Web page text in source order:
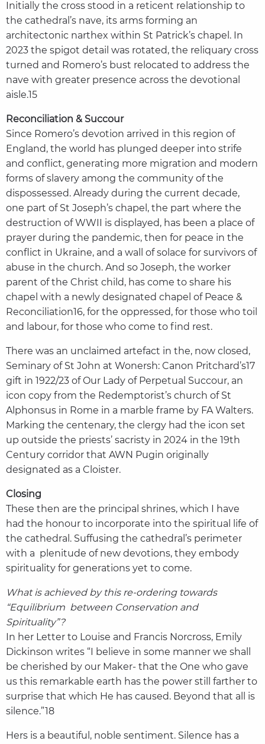
Initially the cross stood in a reticent relationship to
the cathedral’s nave, its arms forming an
architectonic narthex within St Patrick’s chapel. In
2023 the spigot detail was rotated, the reliquary cross
turned and Romero’s bust relocated to address the
nave with greater presence across the devotional
aisle.15
Reconciliation & Succour
Since Romero’s devotion arrived in this region of
England, the world has plunged deeper into strife
and conflict, generating more migration and modern
forms of slavery among the community of the
dispossessed. Already during the current decade,
one part of St Joseph’s chapel, the part where the
destruction of WWII is displayed, has been a place of
prayer during the pandemic, then for peace in the
conflict in Ukraine, and a wall of solace for survivors of
abuse in the church. And so Joseph, the worker
parent of the Christ child, has come to share his
chapel with a newly designated chapel of Peace &
Reconciliation16, for the oppressed, for those who toil
and labour, for those who come to find rest.
There was an unclaimed artefact in the, now closed,
Seminary of St John at Wonersh: Canon Pritchard’s17
gift in 1922/23 of Our Lady of Perpetual Succour, an
icon copy from the Redemptorist’s church of St
Alphonsus in Rome in a marble frame by FA Walters.
Marking the centenary, the clergy had the icon set
up outside the priests’ sacristy in 2024 in the 19th
Century corridor that AWN Pugin originally
designated as a Cloister.
Closing
These then are the principal shrines, which I have
had the honour to incorporate into the spiritual life of
the cathedral. Suffusing the cathedral’s perimeter
with a plenitude of new devotions, they embody
spirituality for generations yet to come.
What is achieved by this re-ordering towards
“Equilibrium between Conservation and
Spirituality”?
In her Letter to Louise and Francis Norcross, Emily
Dickinson writes “I believe in some manner we shall
be cherished by our Maker- that the One who gave
us this remarkable earth has the power still farther to
surprise that which He has caused. Beyond that all is
silence.”18
Hers is a beautiful, noble sentiment. Silence has a